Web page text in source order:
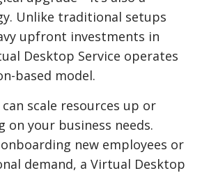
Unlike traditional setups
upfront investments in
Desktop Service operates
based model.
scale resources up or
on your business needs.
new employees or
demand, a Virtual Desktop